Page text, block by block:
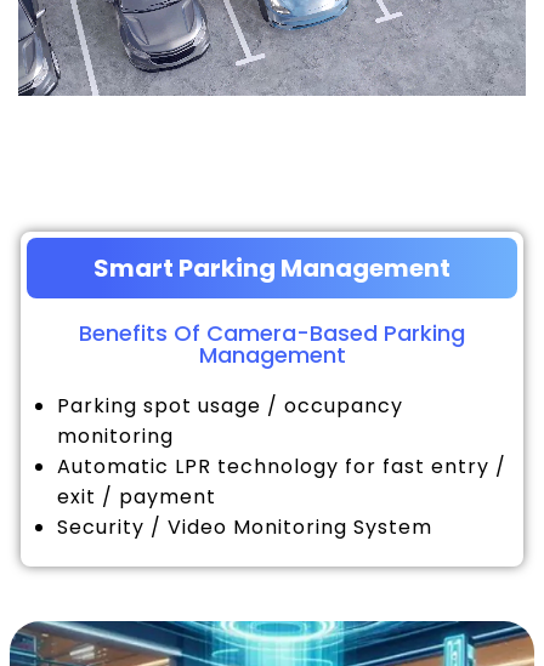
Smart Parking Management
Benefits Of Camera-Based Parking
Management
Parking spot usage / occupancy
monitoring
Automatic LPR technology for fast entry /
exit / payment
Security / Video Monitoring System